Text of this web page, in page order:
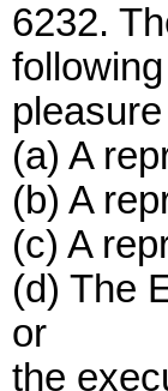
6232.
(a) A
(b) A
(c) A
(d) The
or
the